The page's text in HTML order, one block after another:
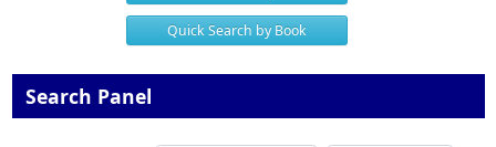
Quick Search by Book
Search Panel